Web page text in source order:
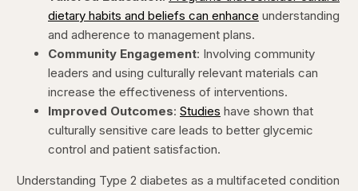
dietary habits and beliefs can enhance understanding
and adherence to management plans. ​
Community Engagement: Involving community
leaders and using culturally relevant materials can
increase the effectiveness of interventions. ​
Improved Outcomes: Studies have shown that
culturally sensitive care leads to better glycemic
control and patient satisfaction. ​
Understanding Type 2 diabetes as a multifaceted condition